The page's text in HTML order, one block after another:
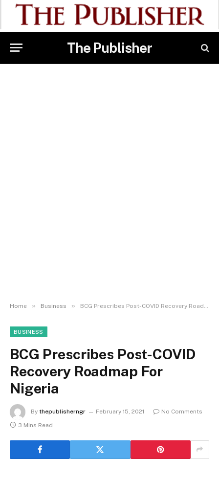
The Publisher
Home » Business » BCG Prescribes Post-COVID Recovery Roadmap For Nigeria
BUSINESS
BCG Prescribes Post-COVID
Recovery Roadmap For
Nigeria
By thepublisherngr February 15, 2021
No Comments
3 Mins Read